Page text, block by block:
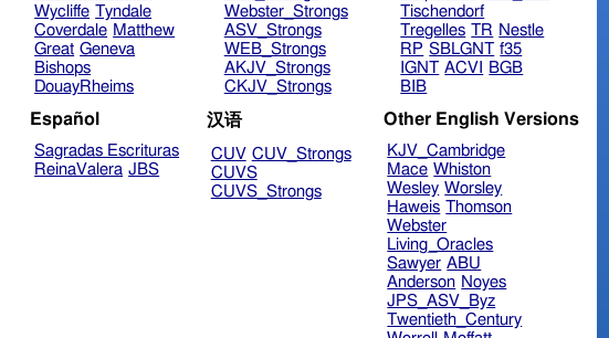
Wycliffe Tyndale
Coverdale Matthew
Great Geneva
Bishops
DouayRheims
Webster_Strongs
ASV_Strongs
WEB_Strongs
AKJV_Strongs
CKJV_Strongs
Tischendorf
Tregelles TR Nestle
RP SBLGNT f35
IGNT ACVI
BGB
BIB
Español
Sagradas Escrituras
ReinaValera JBS
汉语
CUV CUV_Strongs
CUVS
CUVS_Strongs
Other English Versions
KJV_Cambridge
Mace Whiston
Wesley Worsley
Haweis Thomson
Webster
Living_Oracles
Sawyer ABU
Anderson Noyes
JPS_ASV_Byz
Twentieth_Century